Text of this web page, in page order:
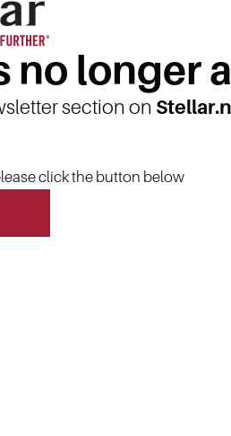
no longer
section on
click the button below